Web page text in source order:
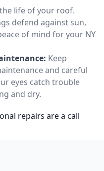
life of your roof.
defend against sun,
of mind for your NY
Keep
and careful
eyes catch trouble
and dry.
repairs are a call